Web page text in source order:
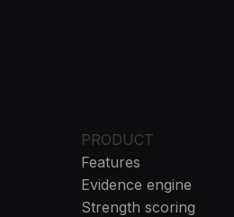
PRODUCT
Features
Evidence engine
Strength scoring